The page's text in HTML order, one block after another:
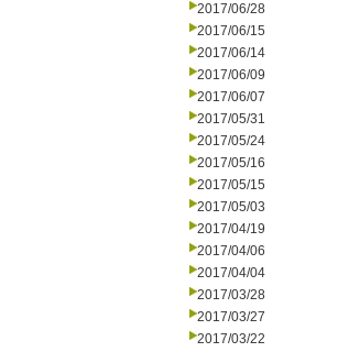
2017/06/28
2017/06/15
2017/06/14
2017/06/09
2017/06/07
2017/05/31
2017/05/24
2017/05/16
2017/05/15
2017/05/03
2017/04/19
2017/04/06
2017/04/04
2017/03/28
2017/03/27
2017/03/22